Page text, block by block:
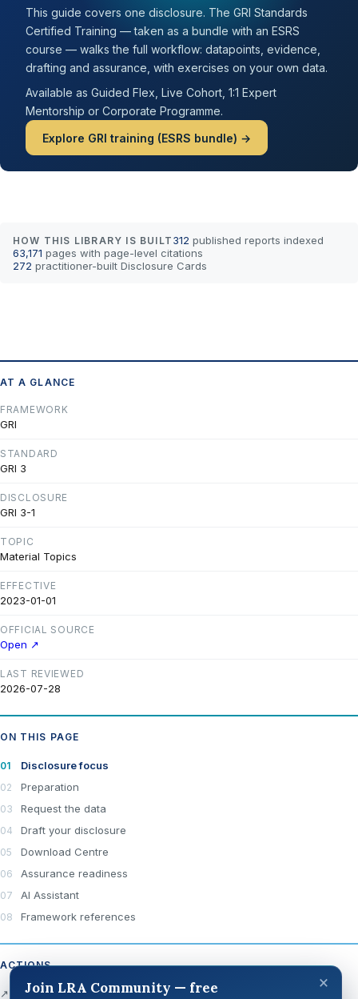
This guide covers one disclosure. The GRI Standards
Certified Training — taken as a bundle with an ESRS
course — walks the full workflow: datapoints, evidence,
drafting and assurance, with exercises on your own data.
Available as Guided Flex, Live Cohort, 1:1 Expert
Mentorship or Corporate Programme.
Explore GRI training (ESRS bundle) →
HOW THIS LIBRARY IS BUILT 312 published reports indexed
63,171 pages with page-level citations
272 practitioner-built Disclosure Cards
AT A GLANCE
FRAMEWORK
GRI
STANDARD
GRI 3
DISCLOSURE
GRI 3-1
TOPIC
Material Topics
EFFECTIVE
2023-01-01
OFFICIAL SOURCE
Open ↗
LAST REVIEWED
2026-07-28
ON THIS PAGE
Disclosure focus
Preparation
Request the data
Draft your disclosure
Download Centre
Assurance readiness
AI Assistant
Framework references
ACTIONS
↗ Open official source
×
Join LRA Community — free